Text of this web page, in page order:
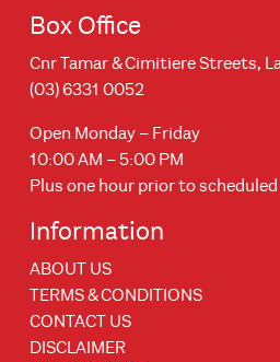
Box Office
Cnr Tamar & Cimitiere Streets,
(03) 6331 0052
Open Monday – Friday
10:00 AM – 5:00 PM
Plus one hour prior to
Information
ABOUT US
TERMS & CONDITIONS
CONTACT US
DISCLAIMER